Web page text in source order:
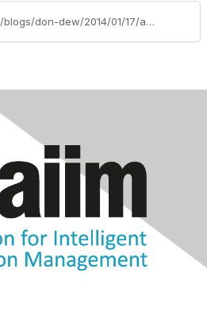
https://community.aiim.org/blogs/don-dew/2014/01/17/an-insiders-view-on-recognition-technology-tips-for-ensuring-a-successful-implementation